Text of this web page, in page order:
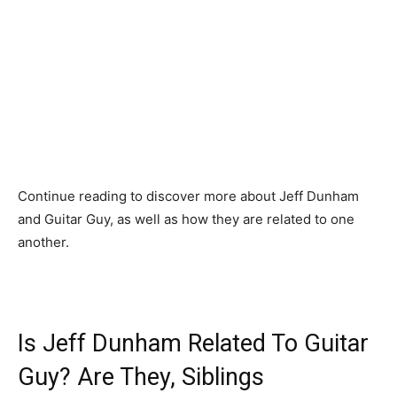
Continue reading to discover more about Jeff Dunham
and Guitar Guy, as well as how they are related to one
another.
Is Jeff Dunham Related To Guitar
Guy? Are They, Siblings